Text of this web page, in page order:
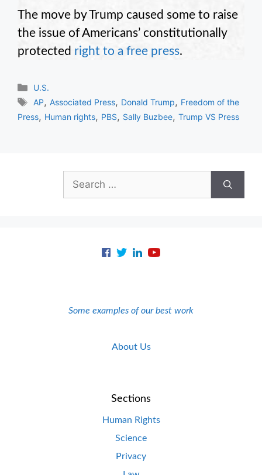
The move by Trump caused some to raise
the issue of Americans’ constitutionally
protected right to a free press.
Categories
U.S.
Tags
AP,Associated Press, Donald Trump, Freedom of the
Press, Human rights, PBS, Sally Buzbee, Trump VS Press
Search
for:
Some examples of our best work
About Us
Sections
Human Rights
Science
Privacy